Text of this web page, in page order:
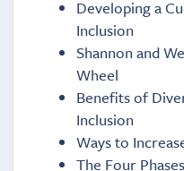
Developing a
Inclusion
Shannon and
Wheel
Benefits of
Inclusion
Ways to
The Four